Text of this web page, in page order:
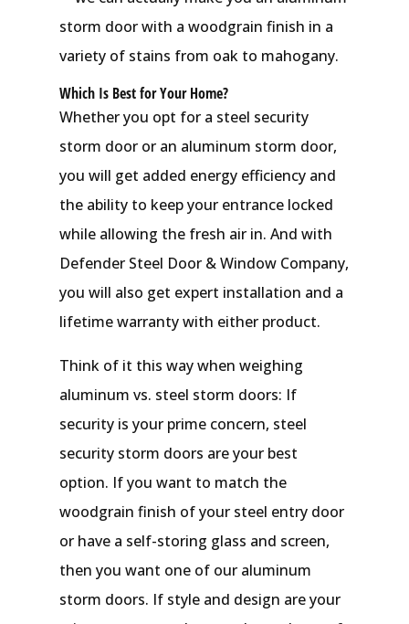
storm door with a woodgrain finish in a
variety of stains from oak to mahogany.
Which Is Best for Your Home?
Whether you opt for a steel security
storm door or an aluminum storm door,
you will get added energy efficiency and
the ability to keep your entrance locked
while allowing the fresh air in. And with
Defender Steel Door & Window Company,
you will also get expert installation and a
lifetime warranty with either product.
Think of it this way when weighing
aluminum vs. steel storm doors: If
security is your prime concern, steel
security storm doors are your best
option. If you want to match the
woodgrain finish of your steel entry door
or have a self-storing glass and screen,
then you want one of our aluminum
storm doors. If style and design are your